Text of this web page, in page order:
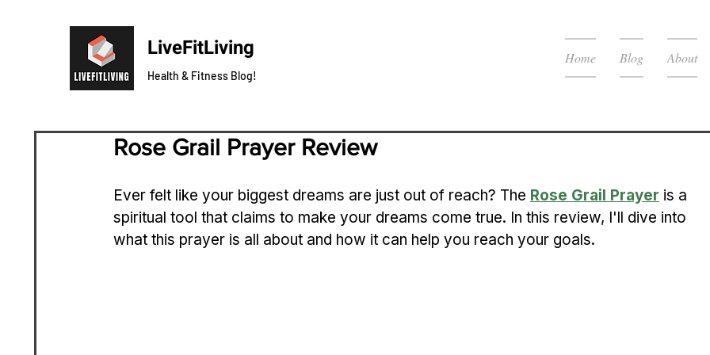
LiveFitLiving
Health & Fitness Blog!
Home Blog About
Rose Grail Prayer Review
Ever felt like your biggest dreams are just out of reach? The Rose Grail Prayer is a
spiritual tool that claims to make your dreams come true. In this review, I'll dive into
what this prayer is all about and how it can help you reach your goals.